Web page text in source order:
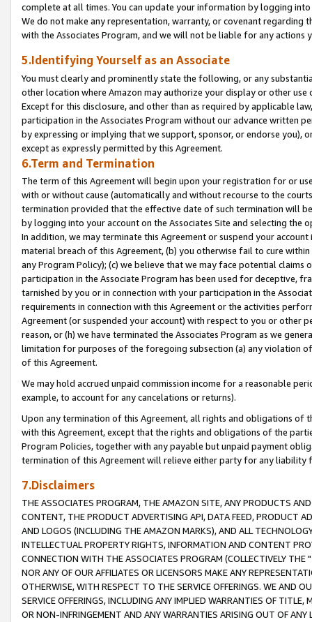
complete at all times. You can update your information by logging
We do not make any representation, warranty, or covenant regarding
with the Associates Program, and we will not be liable for any actions
5.Identifying Yourself as an Associate
You must clearly and prominently state the following, or any
other location where Amazon may authorize your display or other
Except for this disclosure, and other than as required by applicable
participation in the Associates Program without our advance written
by expressing or implying that we support, sponsor, or endorse you),
except as expressly permitted by this Agreement.
6.Term and Termination
The term of this Agreement will begin upon your registration for or
with or without cause (automatically and without recourse to the
termination provided that the effective date of such termination will
by logging into your account on the Associates Site and selecting the
In addition, we may terminate this Agreement or suspend your
material breach of this Agreement, (b) you otherwise fail to cure
any Program Policy); (c) we believe that we may face potential
participation in the Associate Program has been used for deceptive,
tarnished by you or in connection with your participation in the
requirements in connection with this Agreement or the activities
Agreement (or suspended your account) with respect to you or other
reason, or (h) we have terminated the Associates Program as we
limitation for purposes of the foregoing subsection (a) any violation
of this Agreement.
We may hold accrued unpaid commission income for a reasonable
example, to account for any cancelations or returns).
Upon any termination of this Agreement, all rights and obligations of
with this Agreement, except that the rights and obligations of the
Program Policies, together with any payable but unpaid payment
termination of this Agreement will relieve either party for any liability
7.Disclaimers
THE ASSOCIATES PROGRAM, THE AMAZON SITE, ANY PRODUCTS
CONTENT, THE PRODUCT ADVERTISING API, DATA FEED, PRODUCT
AND LOGOS (INCLUDING THE AMAZON MARKS), AND ALL
INTELLECTUAL PROPERTY RIGHTS, INFORMATION AND CONTENT
CONNECTION WITH THE ASSOCIATES PROGRAM (COLLECTIVELY THE "
NOR ANY OF OUR AFFILIATES OR LICENSORS MAKE ANY
OTHERWISE, WITH RESPECT TO THE SERVICE OFFERINGS. WE AND
SERVICE OFFERINGS, INCLUDING ANY IMPLIED WARRANTIES OF
OR NON-INFRINGEMENT AND ANY WARRANTIES ARISING OUT OF ANY